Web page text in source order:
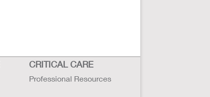
CRITICAL CARE
Professional Resources